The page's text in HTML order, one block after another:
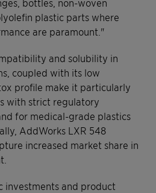
plastic parts where
are paramount."
and solubility in
coupled with its low
profile make it particularly
with strict regulatory
for medical-grade plastics
AddWorks LXR 548
increased market share in
investments and product